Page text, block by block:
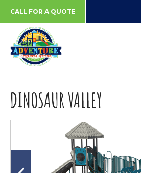
CALL FOR A QUOTE
DINOSAUR VALLEY